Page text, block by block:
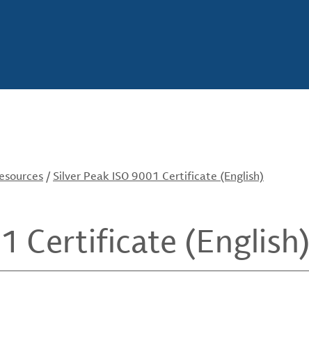
/ Silver Peak ISO 9001 Certificate (English)
Certificate (English)